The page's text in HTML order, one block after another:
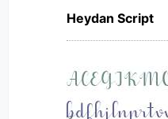
Heydan Script